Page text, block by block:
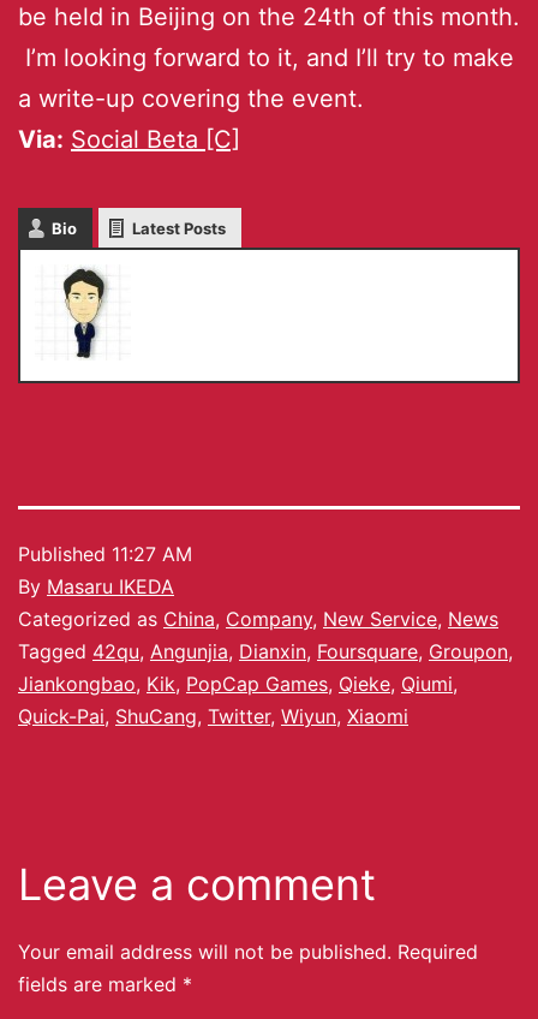
be held in Beijing on the 24th of this month.
I’m looking forward to it, and I’ll try to make
a write-up covering the event.
Via: Social Beta [C]
Bio Latest Posts
Published 11:27 AM
By Masaru IKEDA
Categorized as China, Company, New Service, News
Tagged 42qu, Angunjia, Dianxin, Foursquare, Groupon,
Jiankongbao, Kik, PopCap Games, Qieke, Qiumi,
Quick-Pai, ShuCang, Twitter, Wiyun, Xiaomi
Leave a comment
Your email address will not be published. Required
fields are marked *